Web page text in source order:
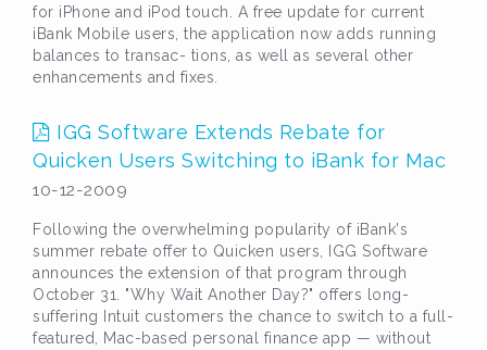
for iPhone and iPod touch. A free update for current
iBank Mobile users, the application now adds running
balances to transac- tions, as well as several other
enhancements and fixes.
IGG Software Extends Rebate for
Quicken Users Switching to iBank for Mac
10-12-2009
Following the overwhelming popularity of iBank's
summer rebate offer to Quicken users, IGG Software
announces the extension of that program through
October 31. "Why Wait Another Day?" offers long-
suffering Intuit customers the chance to switch to a full-
featured, Mac-based personal finance app — without